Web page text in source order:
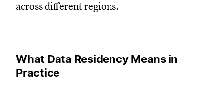
across different regions.
What Data Residency Means in
Practice